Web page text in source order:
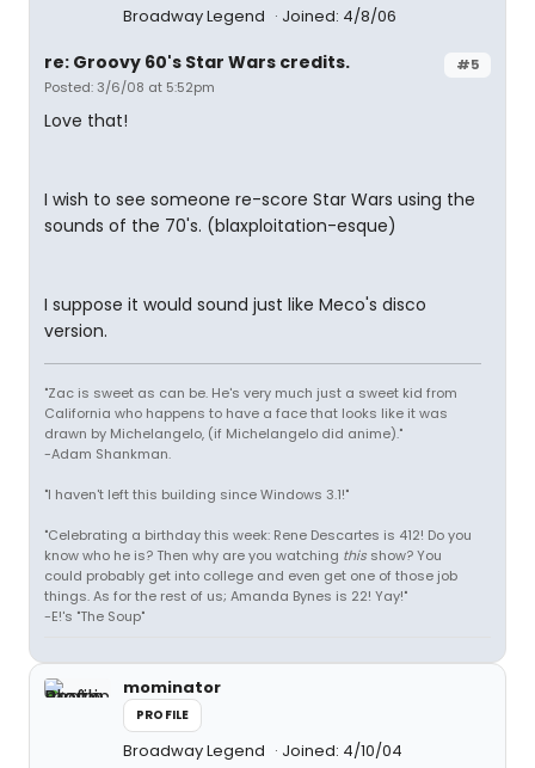
Broadway Legend
Joined: 4/8/06
#5
re: Groovy 60's Star Wars credits.
Posted: 3/6/08 at 5:52pm
Love that!
I wish to see someone re-score Star Wars using the
sounds of the 70's. (blaxploitation-esque)
I suppose it would sound just like Meco's disco
version.
"Zac is sweet as can be. He's very much just a sweet kid from
California who happens to have a face that looks like it was
drawn by Michelangelo, (if Michelangelo did anime)."
-Adam Shankman.
"I haven't left this building since Windows 3.1!"
"Celebrating a birthday this week: Rene Descartes is 412! Do you
know who he is? Then why are you watching this show? You
could probably get into college and even get one of those job
things. As for the rest of us; Amanda Bynes is 22! Yay!"
-E!'s "The Soup"
mominator
PROFILE
Broadway Legend Joined: 4/10/04